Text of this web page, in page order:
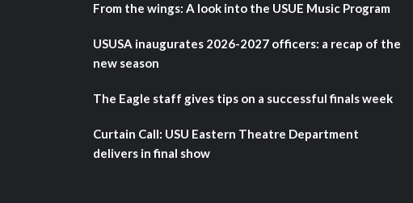
From the wings: A look into the USUE Music Program
USUSA inaugurates 2026-2027 officers: a recap of the
new season
The Eagle staff gives tips on a successful finals week
Curtain Call: USU Eastern Theatre Department
delivers in final show